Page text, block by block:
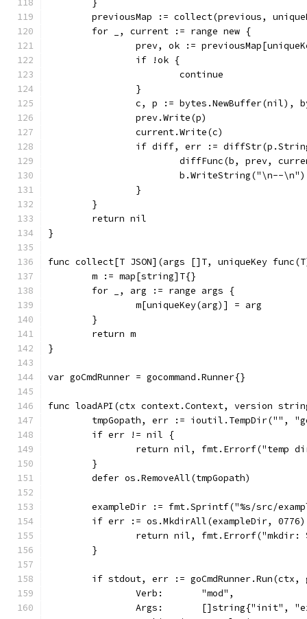
	}
previousMap := collect(previous,
	for _, current := range new {
prev, ok :=
		if !ok {
			continue
		}
c, p := bytes.NewBuffer(nil),
		prev.Write(p)
		current.Write(c)
if diff, err :=
diffFunc(b, prev,
			b.WriteString("\n--\n")
		}
	}
	return nil
}
func collect[T JSON](args []T, uniqueKey
	m := map[string]T{}
	for _, arg := range args {
		m[uniqueKey(arg)] = arg
	}
	return m
}
var goCmdRunner = gocommand.Runner{}
func loadAPI(ctx context.Context, version
tmpGopath, err := ioutil.TempDir("",
	if err != nil {
return nil, fmt.Errorf("temp
	}
	defer os.RemoveAll(tmpGopath)
exampleDir := fmt.Sprintf("%s/src/
if err := os.MkdirAll(exampleDir,
return nil, fmt.Errorf("mkdir:
	}
if stdout, err := goCmdRunner.Run(ctx,
		Verb:       "mod",
Args:       []string{"init",